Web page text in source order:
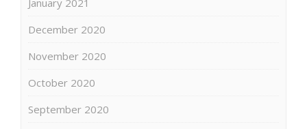
December 2020
November 2020
October 2020
September 2020